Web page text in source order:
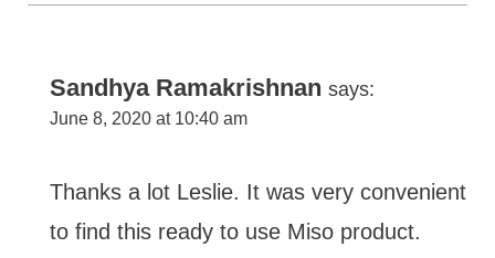
Sandhya Ramakrishnan says:
June 8, 2020 at 10:40 am
Thanks a lot Leslie. It was very convenient
to find this ready to use Miso product.